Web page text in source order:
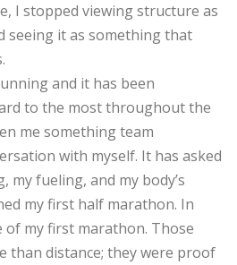
I stopped viewing structure as
seeing it as something that
and it has been
to the most throughout the
me something team
with myself. It has asked
fueling, and my body’s
my first half marathon. In
of my first marathon. Those
than distance; they were proof